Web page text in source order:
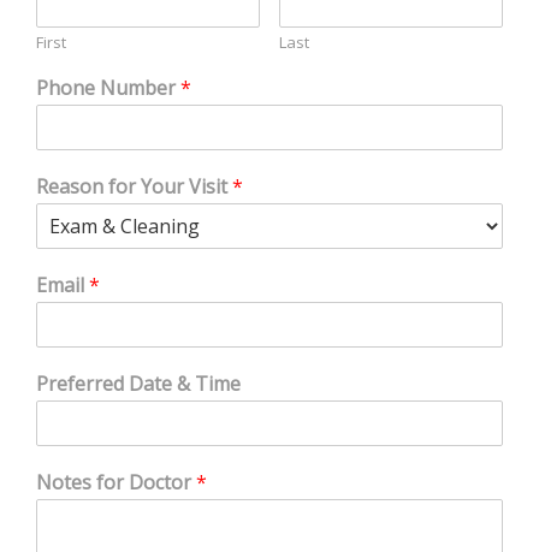
First Last
Phone Number*
Reason for Your Visit*
Email*
Preferred Date & Time
Notes for Doctor*